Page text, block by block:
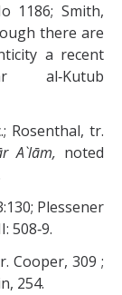
Smith,
there are
a recent
Rosenthal, tr.
A`lām, noted
Plessener
508‑9.
Cooper, 309 ;
254.